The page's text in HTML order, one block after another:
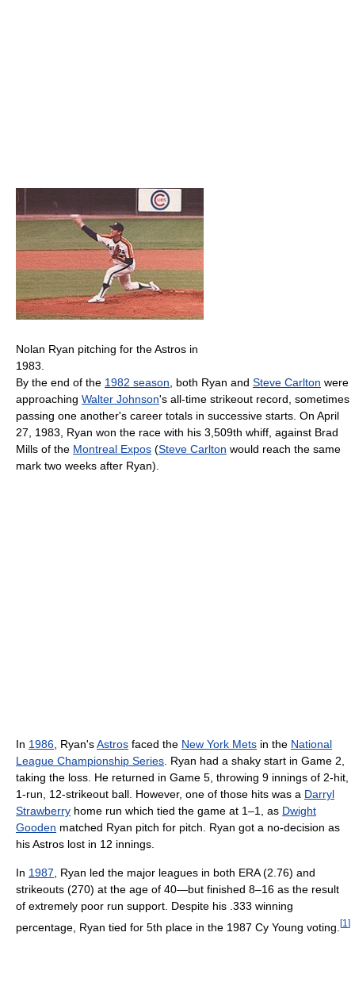
Nolan Ryan pitching for the Astros in
1983.
By the end of the 1982 season, both Ryan and Steve Carlton were
approaching Walter Johnson's all-time strikeout record, sometimes
passing one another's career totals in successive starts. On April
27, 1983, Ryan won the race with his 3,509th whiff, against Brad
Mills of the Montreal Expos (Steve Carlton would reach the same
mark two weeks after Ryan).
In 1986, Ryan'sAstros faced the New York Mets in the National
League Championship Series. Ryan had a shaky start in Game 2,
taking the loss. He returned in Game 5, throwing 9 innings of 2-hit,
1-run, 12-strikeout ball. However, one of those hits was a Darryl
Strawberry home run which tied the game at 1–1, as Dwight
Gooden matched Ryan pitch for pitch. Ryan got a no-decision as
his Astros lost in 12 innings.
In 1987, Ryan led the major leagues in both ERA (2.76) and
strikeouts (270) at the age of 40—but finished 8–16 as the result
of extremely poor run support. Despite his .333 winning
percentage, Ryan tied for 5th place in the 1987 Cy Young voting. [1 ]